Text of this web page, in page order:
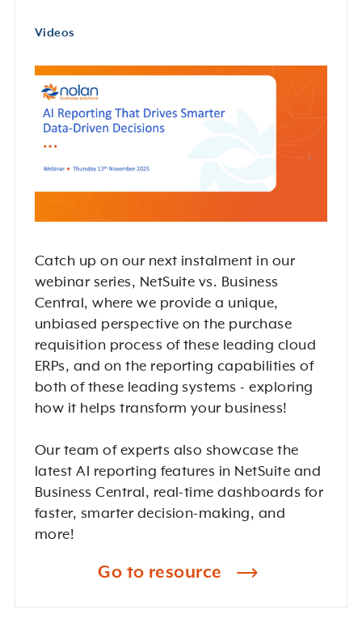
Videos
Catch up on our next instalment in our
webinar series, NetSuite vs. Business
Central, where we provide a unique,
unbiased perspective on the purchase
requisition process of these leading cloud
ERPs, and on the reporting capabilities of
both of these leading systems - exploring
how it helps transform your business!
Our team of experts also showcase the
latest AI reporting features in NetSuite and
Business Central, real-time dashboards for
faster, smarter decision-making, and
more!
Go to resource